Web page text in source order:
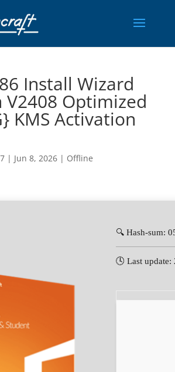
Install Wizard
V2408 Optimized
KMS Activation
| Jun 8, 2026| Offline
🔍 Hash-sum:
🕓 Last update: